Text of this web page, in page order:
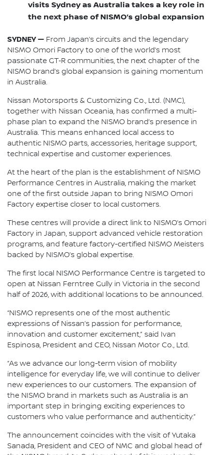
visits Sydney as Australia takes a key role in
the next phase of NISMO’s global expansion
SYDNEY — From Japan’s circuits and the legendary
NISMO Omori Factory to one of the world’s most
passionate GT‑R communities, the next chapter of the
NISMO brand’s global expansion is gaining momentum
in Australia.
Nissan Motorsports & Customizing Co., Ltd. (NMC),
together with Nissan Oceania, has confirmed a multi-
phase plan to expand the NISMO brand’s presence in
Australia. This means enhanced local access to
authentic NISMO parts, accessories, heritage support,
technical expertise and customer experiences.
At the heart of the plan is the establishment of NISMO
Performance Centres in Australia, making the market
one of the first outside Japan to bring NISMO Omori
Factory expertise closer to local customers.
These centres will provide a direct link to NISMO’s Omori
Factory in Japan, support advanced vehicle restoration
programs, and feature factory-certified NISMO Meisters
backed by NISMO’s global expertise.
The first local NISMO Performance Centre is targeted to
open at Nissan Ferntree Gully in Victoria in the second
half of 2026, with additional locations to be announced.
“NISMO represents one of the most authentic
expressions of Nissan’s passion for performance,
innovation and customer excitement,” said Ivan
Espinosa, President and CEO, Nissan Motor Co., Ltd.
“As we advance our long-term vision of mobility
intelligence for everyday life, we will continue to deliver
new experiences to our customers. The expansion of
the NISMO brand in markets such as Australia is an
important step in bringing exciting experiences to
customers who value performance and authenticity.”
The announcement coincides with the visit of Yutaka
Sanada, President and CEO of NMC and global head of